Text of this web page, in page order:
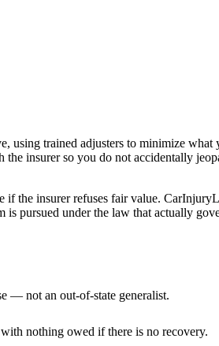
using trained adjusters to minimize what
insurer so you do not accidentally
if the insurer refuses fair value.
is pursued under the law that actually
— not an out-of-state generalist.
nothing owed if there is no recovery.